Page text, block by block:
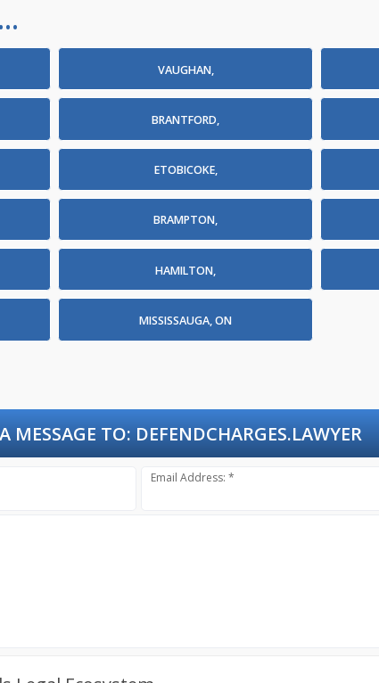
VAUGHAN,
BRANTFORD,
ETOBICOKE,
BRAMPTON,
HAMILTON,
MISSISSAUGA, ON
MESSAGE TO:DEFENDCHARGES.LAWYER
Email Address: *